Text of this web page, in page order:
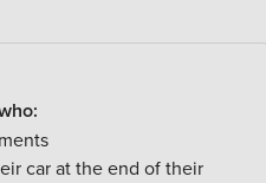
car at the end of their